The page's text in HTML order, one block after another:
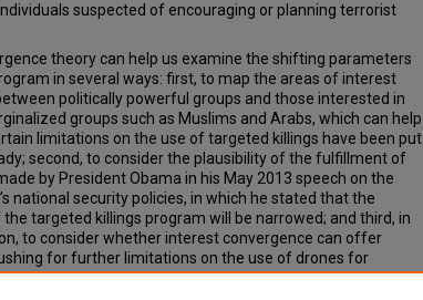
suspected of encouraging or planning terrorist
theory can help us examine the shifting parameters
in several ways: first, to map the areas of interest
politically powerful groups and those interested in
groups such as Muslims and Arabs, which can help
limitations on the use of targeted killings have been put
second, to consider the plausibility of the fulfillment of
by President Obama in his May 2013 speech on the
national security policies, in which he stated that the
targeted killings program will be narrowed; and third, in
to consider whether interest convergence can offer
for further limitations on the use of drones for